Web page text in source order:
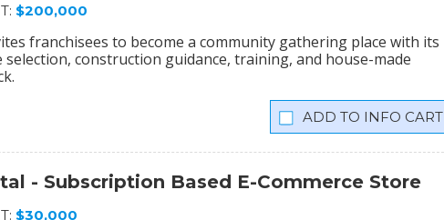
$200,000
franchisees to become a community gathering place with its
construction guidance, training, and house-made
INFO CART
- Subscription Based E-Commerce Store
$30,000